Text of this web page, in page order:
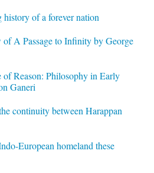
of a forever nation
A Passage to Infinity by George
Reason: Philosophy in Early
Ganeri
continuity between Harappan
European homeland these